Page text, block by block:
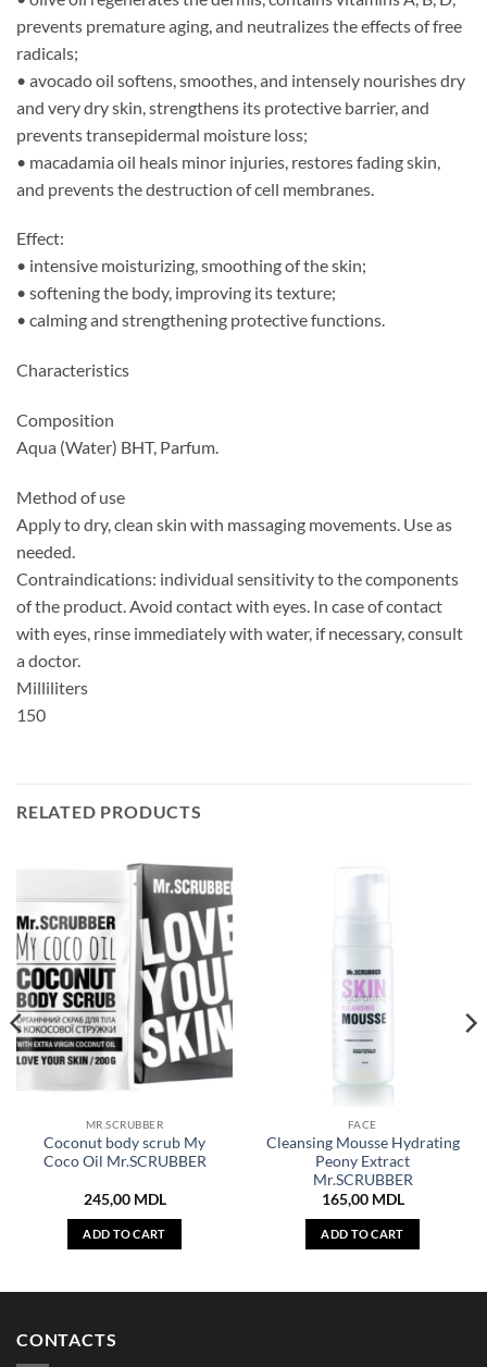
prevents premature aging, and neutralizes the effects of free
radicals;
• avocado oil softens, smoothes, and intensely nourishes dry
and very dry skin, strengthens its protective barrier, and
prevents transepidermal moisture loss;
• macadamia oil heals minor injuries, restores fading skin,
and prevents the destruction of cell membranes.
Effect:
• intensive moisturizing, smoothing of the skin;
• softening the body, improving its texture;
• calming and strengthening protective functions.
Characteristics
Composition
Aqua (Water) BHT, Parfum.
Method of use
Apply to dry, clean skin with massaging movements. Use as
needed.
Contraindications: individual sensitivity to the components
of the product. Avoid contact with eyes. In case of contact
with eyes, rinse immediately with water, if necessary, consult
a doctor.
Milliliters
150
RELATED PRODUCTS
MR.SCRUBBER
Coconut body scrub My
Coco Oil Mr.SCRUBBER
245,00 MDL
ADD TO CART
FACE
Cleansing Mousse Hydrating
Peony Extract
Mr.SCRUBBER
165,00 MDL
ADD TO CART
CONTACTS